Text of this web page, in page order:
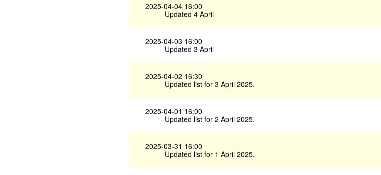
2025-04-04 16:00
Updated 4 April
2025-04-03 16:00
Updated 3 April
2025-04-02 16:30
Updated list for 3 April 2025.
2025-04-01 16:00
Updated list for 2 April 2025.
2025-03-31 16:00
Updated list for 1 April 2025.